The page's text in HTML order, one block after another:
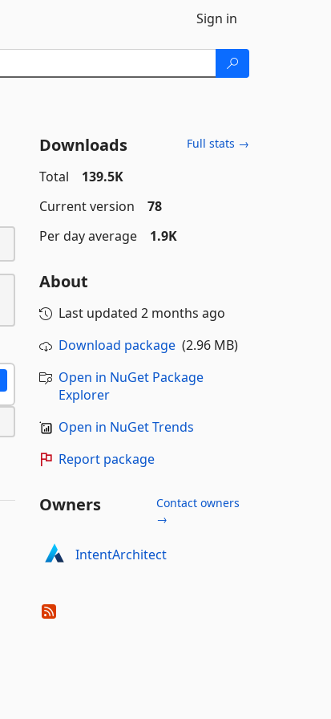
Sign in
Downloads Full stats →
Total
139.5K
Current version
78
Per day average
1.9K
About
Last updated 2 months ago
Download package(2.96 MB)
Open in NuGet Package
Explorer
Open in NuGet Trends
Report package
Owners
Contact owners
→
IntentArchitect